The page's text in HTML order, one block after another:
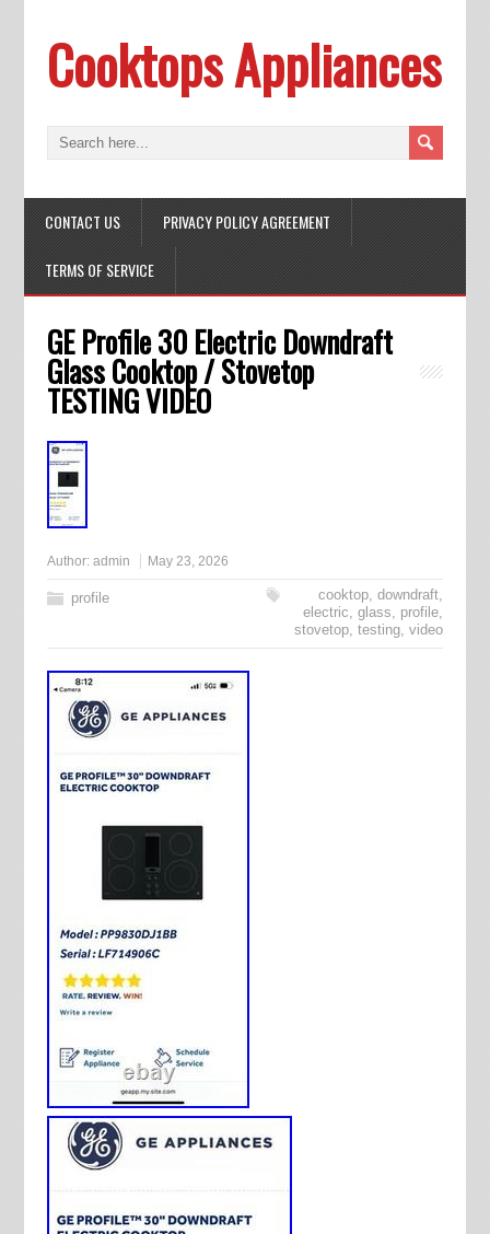
Cooktops Appliances
CONTACT US PRIVACY POLICY AGREEMENT
TERMS OF SERVICE
GE Profile 30 Electric Downdraft
Glass Cooktop / Stovetop
TESTING VIDEO
Author: admin May 23, 2026
profile cooktop,downdraft,
electric,glass, profile,
stovetop,testing,video